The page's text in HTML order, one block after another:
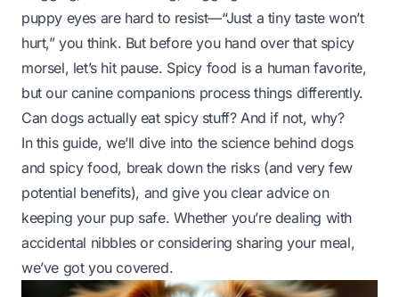
puppy eyes are hard to resist—“Just a tiny taste won’t
hurt,”you think. But before you hand over that spicy
morsel, let’s hit pause. Spicy food is a human favorite,
but our canine companions process things differently.
Can dogs actually eat spicy stuff? And if not, why?
In this guide, we’ll dive into the science behind dogs
and spicy food, break down the risks (andveryfew
potential benefits), and give you clear advice on
keeping your pup safe. Whether you’re dealing with
accidental nibbles or considering sharing your meal,
we’ve got you covered.